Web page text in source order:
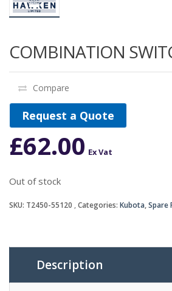
COMBINATION
Compare
Request a Quote
£62.00 Ex Vat
Out of stock
SKU: T2450-55120 Categories: Kubota,Spare
Description